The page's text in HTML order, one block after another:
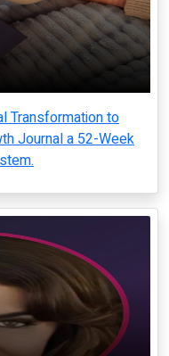
Transformation to
Journal a 52-Week